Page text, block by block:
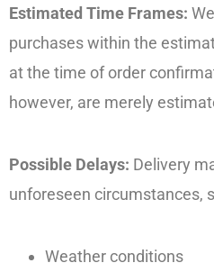
Estimated Time Frames:
purchases within the
at the time of order
however, are merely
Possible Delays: Delivery
unforeseen circumstances,
Weather conditions